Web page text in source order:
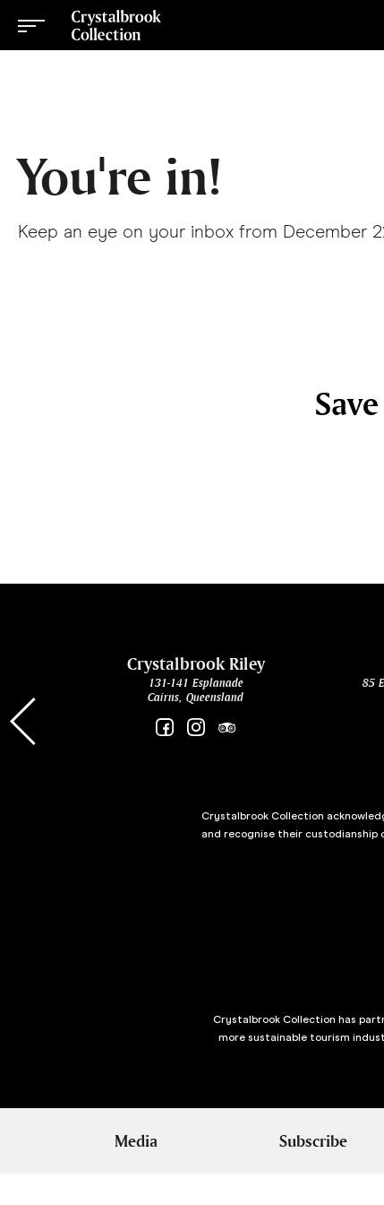
You're in!
Keep an eye on your inbox from December
Crystalbrook Riley
131-141 Esplanade
Cairns, Queensland
85
Crystalbrook Collection
and recognise their custodianship
Crystalbrook Collection has
more sustainable tourism
Media Subscribe